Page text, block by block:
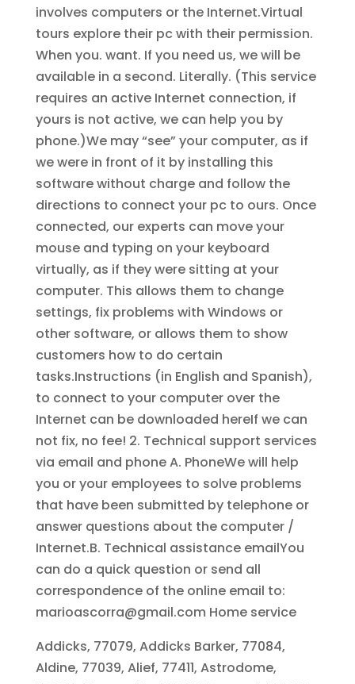
involves computers or the Internet.Virtual
tours explore their pc with their permission.
When you. want. If you need us, we will be
available in a second. Literally. (This service
requires an active Internet connection, if
yours is not active, we can help you by
phone.)We may “see” your computer, as if
we were in front of it by installing this
software without charge and follow the
directions to connect your pc to ours. Once
connected, our experts can move your
mouse and typing on your keyboard
virtually, as if they were sitting at your
computer. This allows them to change
settings, fix problems with Windows or
other software, or allows them to show
customers how to do certain
tasks.Instructions (in English and Spanish),
to connect to your computer over the
Internet can be downloaded hereIf we can
not fix, no fee! 2. Technical support services
via email and phone A. PhoneWe will help
you or your employees to solve problems
that have been submitted by telephone or
answer questions about the computer /
Internet.B. Technical assistance emailYou
can do a quick question or send all
correspondence of the online email to:
marioascorra@gmail.com Home service
Addicks, 77079, Addicks Barker, 77084,
Aldine, 77039, Alief, 77411, Astrodome,